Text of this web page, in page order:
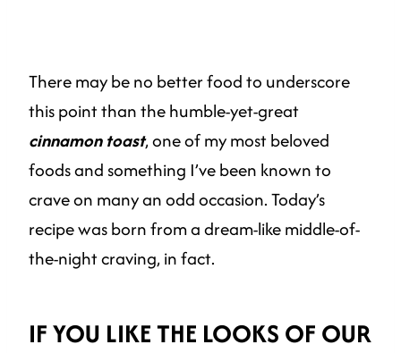
There may be no better food to underscore
this point than the humble-yet-great
cinnamon toast, one of my most beloved
foods and something I’ve been known to
crave on many an odd occasion. Today’s
recipe was born from a dream-like middle-of-
the-night craving, in fact.
IF YOU LIKE THE LOOKS OF OUR